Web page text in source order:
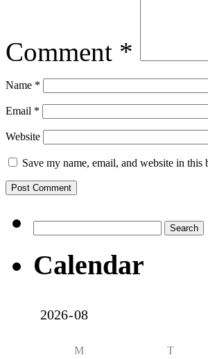
Comment *
Name *
Email *
Website
Save my name, email, and website in
for:
Calendar
M T